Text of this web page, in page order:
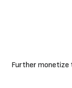
Further monetize